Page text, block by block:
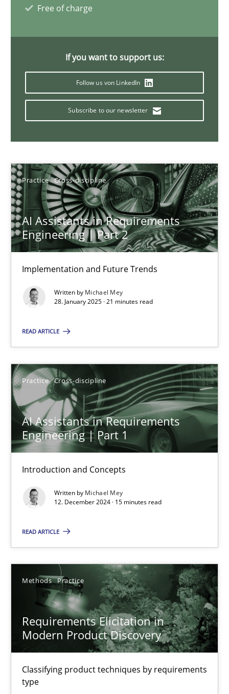
Free of charge
If you want to support us:
Follow us von LinkedIn
Subscribe to our newsletter
Practice Cross-discipline
AI Assistants in Requirements
Engineering | Part 2
Implementation and Future Trends
Written by Michael Mey
28. January 2025 · 21 minutes read
READ ARTICLE
Practice Cross-discipline
AI Assistants in Requirements
Engineering | Part 1
Introduction and Concepts
Written by Michael Mey
12. December 2024 · 15 minutes read
READ ARTICLE
Methods Practice
Requirements Elicitation in
Modern Product Discovery
Classifying product techniques by requirements
type
AI Assistants in Requirements Engineering | Part 1
Introduction and Concepts
Michael Mey
12.12.2024
15 minutes
Classifying product techniques by requirements type
Methods Practice
Nuno Santos
20.02.2024
14 minutes
Splitting Requirements at Scale
Strategies for building manageable requirements hierarchies
Gareth Rogers
12.09.2023
21 minutes